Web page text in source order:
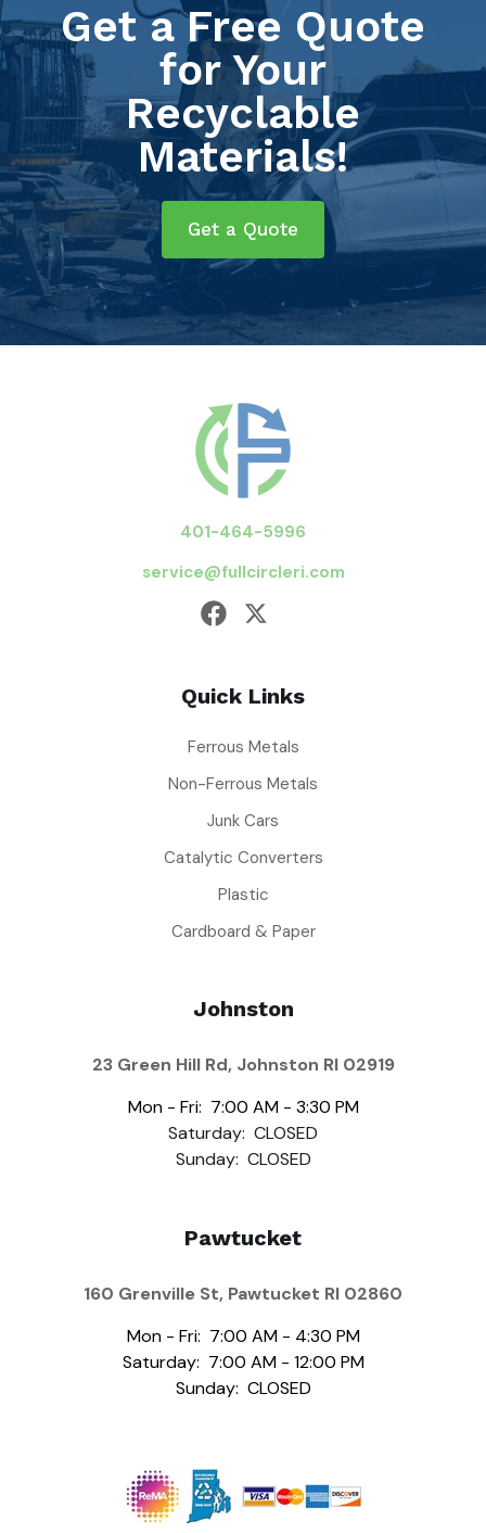
Get a Free Quote
for Your
Recyclable
Materials!
Get a Quote
401-464-5996
service@fullcircleri.com
Quick Links
Ferrous Metals
Non-Ferrous Metals
Junk Cars
Catalytic Converters
Plastic
Cardboard & Paper
Johnston
23 Green Hill Rd, Johnston RI 02919
Mon - Fri: 7:00 AM - 3:30 PM
Saturday: CLOSED
Sunday: CLOSED
Pawtucket
160 Grenville St, Pawtucket RI 02860
Mon - Fri: 7:00 AM - 4:30 PM
Saturday: 7:00 AM - 12:00 PM
Sunday: CLOSED